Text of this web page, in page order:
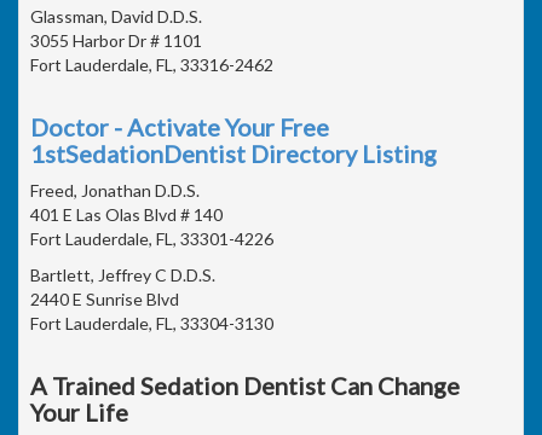
Glassman, David D.D.S.
3055 Harbor Dr # 1101
Fort Lauderdale, FL, 33316-2462
Doctor - Activate Your Free
1stSedationDentist Directory Listing
Freed, Jonathan D.D.S.
401 E Las Olas Blvd # 140
Fort Lauderdale, FL, 33301-4226
Bartlett, Jeffrey C D.D.S.
2440 E Sunrise Blvd
Fort Lauderdale, FL, 33304-3130
A Trained Sedation Dentist Can Change
Your Life